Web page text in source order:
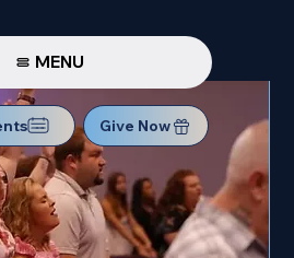
MENU
Give Now